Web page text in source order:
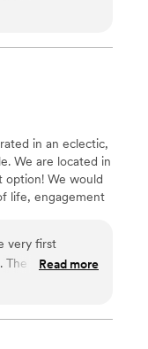
day I
were always a
place is
their couples!
how
for everything
there down
in an eclectic,
We are located in
option! We would
life, engagement
elopement to
very first
The quality of
and incredibly
so
coordinator
Read more